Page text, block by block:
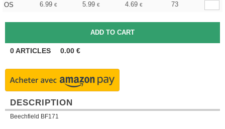
OS 6.99 € 5.99 € 4.69 € 73
0ARTICLES 0.00 €
DESCRIPTION
Beechfield BF171